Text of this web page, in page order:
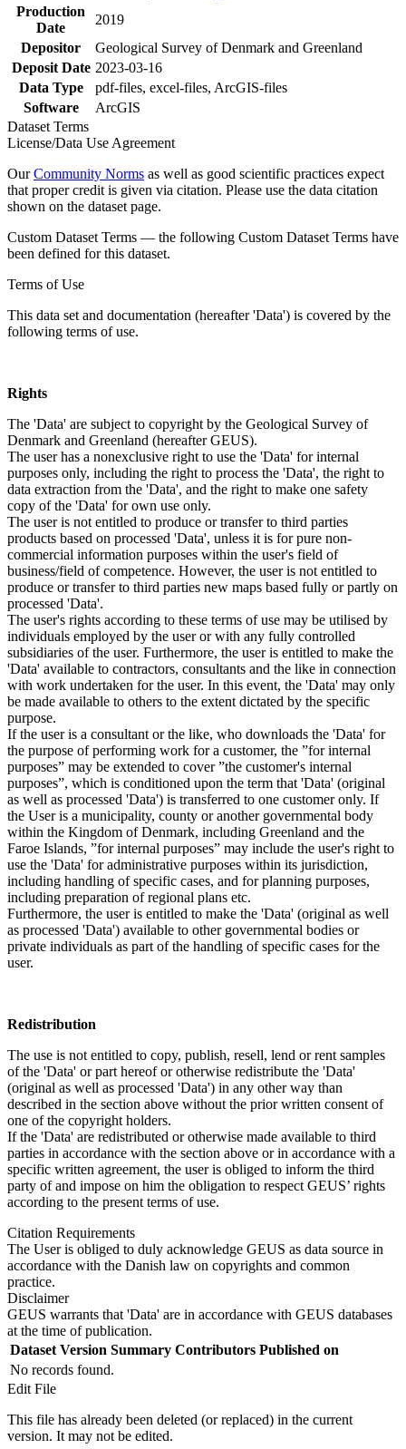
Production
Date
2019
Depositor
Geological Survey of Denmark and Greenland
Deposit Date 2023-03-16
Data Type
pdf-files, excel-files, ArcGIS-files
Software
ArcGIS
Dataset Terms
License/Data Use Agreement
OurCommunity Norms as well as good scientific practices expect
that proper credit is given via citation. Please use the data citation
shown on the dataset page.
Custom Dataset Terms — the following Custom Dataset Terms have
been defined for this dataset.
Terms of Use
This data set and documentation (hereafter 'Data') is covered by the
following terms of use.
Rights
The 'Data' are subject to copyright by the Geological Survey of
Denmark and Greenland (hereafter GEUS).
The user has a nonexclusive right to use the 'Data' for internal
purposes only, including the right to process the 'Data', the right to
data extraction from the 'Data', and the right to make one safety
copy of the 'Data' for own use only.
The user is not entitled to produce or transfer to third parties
products based on processed 'Data', unless it is for pure non-
commercial information purposes within the user's field of
business/field of competence. However, the user is not entitled to
produce or transfer to third parties new maps based fully or partly on
processed 'Data'.
The user's rights according to these terms of use may be utilised by
individuals employed by the user or with any fully controlled
subsidiaries of the user. Furthermore, the user is entitled to make the
'Data' available to contractors, consultants and the like in connection
with work undertaken for the user. In this event, the 'Data' may only
be made available to others to the extent dictated by the specific
purpose.
If the user is a consultant or the like, who downloads the 'Data' for
the purpose of performing work for a customer, the ”for internal
purposes” may be extended to cover ”the customer's internal
purposes”, which is conditioned upon the term that 'Data' (original
as well as processed 'Data') is transferred to one customer only. If
the User is a municipality, county or another governmental body
within the Kingdom of Denmark, including Greenland and the
Faroe Islands, ”for internal purposes” may include the user's right to
use the 'Data' for administrative purposes within its jurisdiction,
including handling of specific cases, and for planning purposes,
including preparation of regional plans etc.
Furthermore, the user is entitled to make the 'Data' (original as well
as processed 'Data') available to other governmental bodies or
private individuals as part of the handling of specific cases for the
user.
Redistribution
The use is not entitled to copy, publish, resell, lend or rent samples
of the 'Data' or part hereof or otherwise redistribute the 'Data'
(original as well as processed 'Data') in any other way than
described in the section above without the prior written consent of
one of the copyright holders.
If the 'Data' are redistributed or otherwise made available to third
parties in accordance with the section above or in accordance with a
specific written agreement, the user is obliged to inform the third
party of and impose on him the obligation to respect GEUS’ rights
according to the present terms of use.
Citation Requirements
The User is obliged to duly acknowledge GEUS as data source in
accordance with the Danish law on copyrights and common
practice.
Disclaimer
GEUS warrants that 'Data' are in accordance with GEUS databases
at the time of publication.
Dataset Version Summary Contributors Published on
No records found.
Edit File
This file has already been deleted (or replaced) in the current
version. It may not be edited.